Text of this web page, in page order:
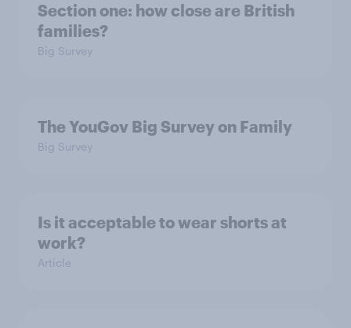
Section one: how close are British
families?
Big Survey
The YouGov Big Survey on Family
Big Survey
Is it acceptable to wear shorts at
work?
Article